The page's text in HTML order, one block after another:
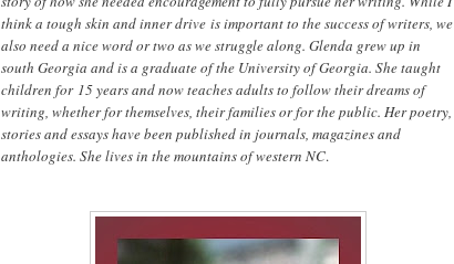
think a tough skin and inner drive is important to the success of writers, we
also need a nice word or two as we struggle along. Glenda grew up in
south Georgia and is a graduate of the University of Georgia. She taught
children for 15 years and now teaches adults to follow their dreams of
writing, whether for themselves, their families or for the public. Her poetry,
stories and essays have been published in journals, magazines and
anthologies. She lives in the mountains of western NC.